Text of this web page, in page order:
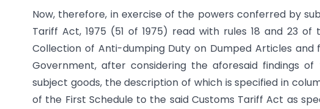
Now, therefore, in exercise of the powers conferred by
Tariff Act, 1975 (51 of 1975) read with rules 18 and 23
Collection of Anti-dumping Duty on Dumped Articles and
Government, after considering the aforesaid findings
subject goods, the description of which is specified in
of the First Schedule to the said Customs Tariff Act as